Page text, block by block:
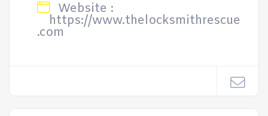
Website :
https://www.thelocksmithrescue
.com